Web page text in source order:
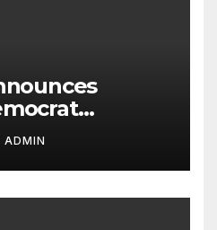
to SHUT
'Tried To
ADMIN